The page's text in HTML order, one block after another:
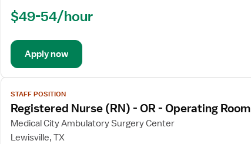
(RN)
CVICU
$49-54/hour
Apply now
View
job
details
for
Registered
STAFF POSITION
Registered Nurse (RN) - OR - Operating Room
Medical City Ambulatory Surgery Center
Lewisville, TX